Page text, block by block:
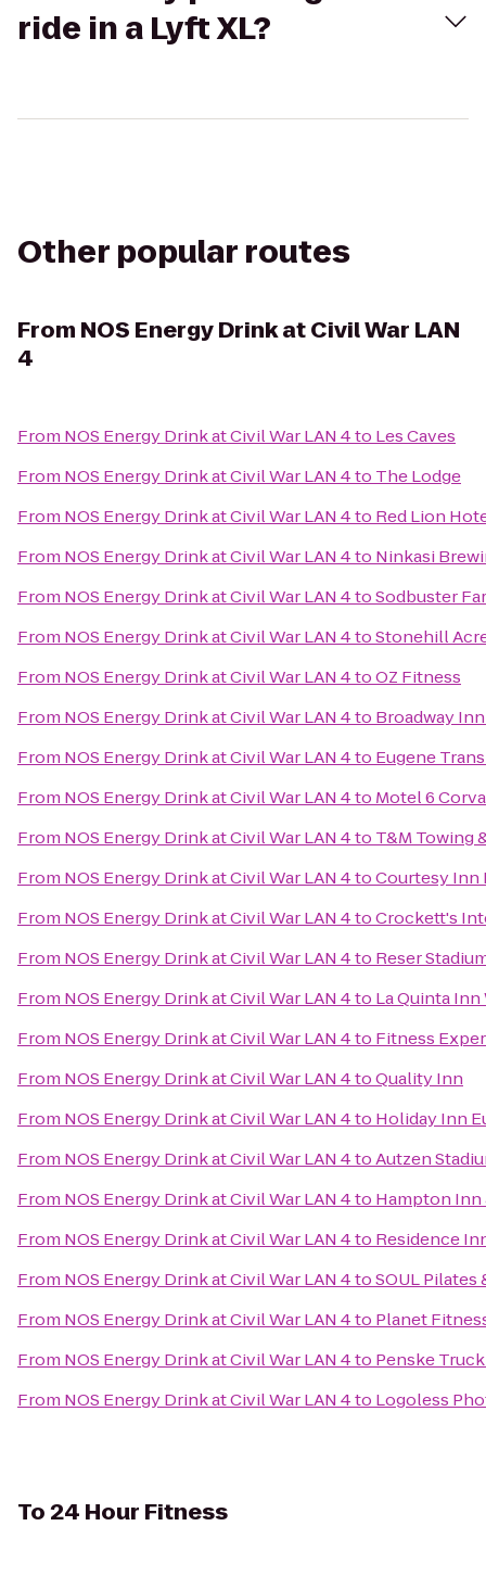
ride in a Lyft XL?
Other popular routes
From NOS Energy Drink at Civil War LAN
4
From NOS Energy Drink at Civil War LAN 4to Les Caves
From NOS Energy Drink at Civil War LAN 4to The Lodge
From NOS Energy Drink at Civil War LAN 4to Red Lion
From NOS Energy Drink at Civil War LAN 4to Ninkasi
From NOS Energy Drink at Civil War LAN 4toSodbuster
From NOS Energy Drink at Civil War LAN 4toStonehill
From NOS Energy Drink at Civil War LAN 4toOZ Fitness
From NOS Energy Drink at Civil War LAN 4to Broadway
From NOS Energy Drink at Civil War LAN 4to Eugene
From NOS Energy Drink at Civil War LAN 4to Motel 6
From NOS Energy Drink at Civil War LAN 4to T&M Towing
From NOS Energy Drink at Civil War LAN 4toCourtesy Inn
From NOS Energy Drink at Civil War LAN 4toCrockett's
From NOS Energy Drink at Civil War LAN 4to Reser
From NOS Energy Drink at Civil War LAN 4to La Quinta
From NOS Energy Drink at Civil War LAN 4to Fitness
From NOS Energy Drink at Civil War LAN 4toQuality Inn
From NOS Energy Drink at Civil War LAN 4to Holiday Inn
From NOS Energy Drink at Civil War LAN 4toAutzen
From NOS Energy Drink at Civil War LAN 4to Hampton Inn
From NOS Energy Drink at Civil War LAN 4to Residence
From NOS Energy Drink at Civil War LAN 4toSOUL Pilates
From NOS Energy Drink at Civil War LAN 4to Planet
From NOS Energy Drink at Civil War LAN 4to Penske
From NOS Energy Drink at Civil War LAN 4to Logoless
To24 Hour Fitness